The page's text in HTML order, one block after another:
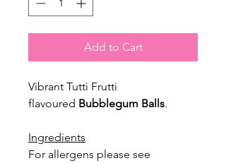
Add to Cart
Vibrant Tutti Frutti
flavoured Bubblegum Balls.
Ingredients
For allergens please see